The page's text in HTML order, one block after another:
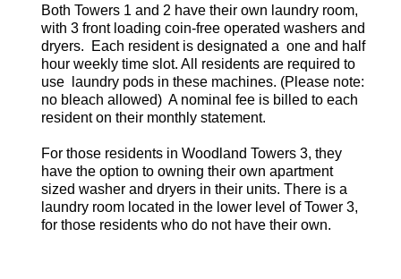
Both Towers 1 and 2 have their own laundry room,
with 3 front loading coin-free operated washers and
dryers. Each resident is designated a one and half
hour weekly time slot. All residents are required to
use laundry pods in these machines. (Please note:
no bleach allowed) A nominal fee is billed to each
resident on their monthly statement.
For those residents in Woodland Towers 3, they
have the option to owning their own apartment
sized washer and dryers in their units. There is a
laundry room located in the lower level of Tower 3,
for those residents who do not have their own.